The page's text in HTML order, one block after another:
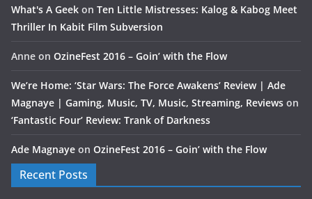
What's A Geek on Ten Little Mistresses: Kalog & Kabog Meet
Thriller In Kabit Film Subversion
Anne on OzineFest 2016 – Goin’ with the Flow
We’re Home: ‘Star Wars: The Force Awakens’ Review | Ade
Magnaye | Gaming, Music, TV, Music, Streaming, Reviews on
‘Fantastic Four’ Review: Trank of Darkness
Ade Magnaye on OzineFest 2016 – Goin’ with the Flow
Recent Posts